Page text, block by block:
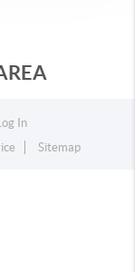
In
Sitemap